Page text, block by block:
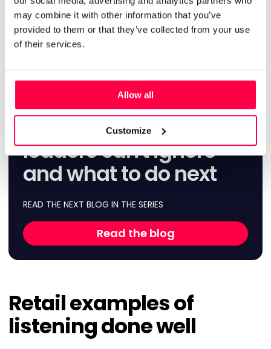
may combine it with other information that you’ve
provided to them or that they’ve collected from your use
of their services.
Allow all
Customize
communication isn’t just about cascading updates. It’s
about creating reliable ways for store teams to raise issues
with how they work early, share operational insights and
help shape changes before they become problems at
AI in retail stores: the
frontline insights WFM
leaders can't ignore
and what to do next
READ THE NEXT BLOG IN THE SERIES
Read the blog
Retail examples of
listening done well